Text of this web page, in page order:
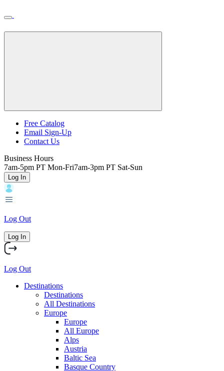
to
content
Backroads
Header
Free Catalog
Email Sign-Up
Contact Us
Business Hours
7am-5pm PT Mon-Fri7am-3pm PT Sat-Sun
Log In
Log Out
Log In
Log Out
Destinations
Destinations
All Destinations
Europe
Europe
All Europe
Alps
Austria
Baltic Sea
Basque Country